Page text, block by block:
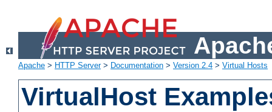
Apache > HTTP Server> Documentation > Version 2.4 > Virtual Hosts
VirtualHost